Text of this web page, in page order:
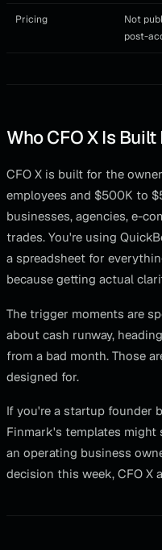
Pricing
Not
post-
Who CFO X Is Built
CFO X is built for the
employees and $500K to
businesses, agencies, e-
trades. You're using
a spreadsheet for
because getting actual
The trigger moments are
about cash runway,
from a bad month. Those
designed for.
If you're a startup founder
Finmark's templates
an operating business
decision this week, CFO X